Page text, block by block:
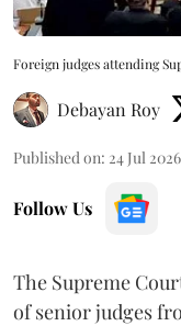
Foreign judges attending
Debayan Roy
Published on: 24 Jul
Follow Us
The Supreme
of senior judges